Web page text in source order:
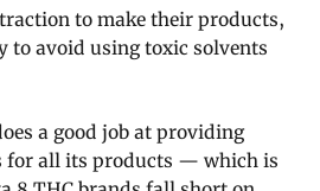
to make their products,
to avoid using toxic solvents
a good job at providing
all its products — which is